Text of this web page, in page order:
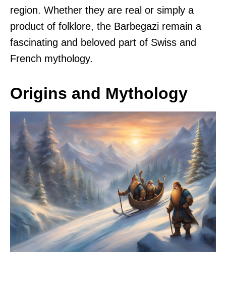
region. Whether they are real or simply a
product of folklore, the Barbegazi remain a
fascinating and beloved part of Swiss and
French mythology.
Origins and Mythology